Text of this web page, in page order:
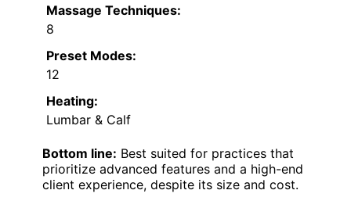
Massage Techniques:
8
Preset Modes:
12
Heating:
Lumbar & Calf
Bottom line: Best suited for practices that
prioritize advanced features and a high-end
client experience, despite its size and cost.